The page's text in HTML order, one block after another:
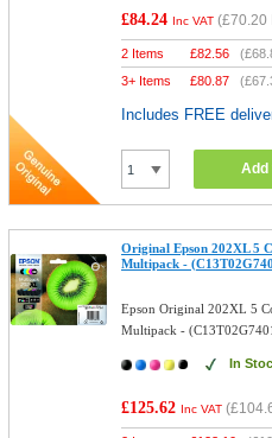
£84.24 Inc VAT (£70.20
2 Items £82.56 (
3+ Items
£80.87 (
Includes FREE
Add
Original Epson 202XL 5
Multipack -
Epson Original 202XL 5
Multipack -
In
£125.62 Inc VAT (